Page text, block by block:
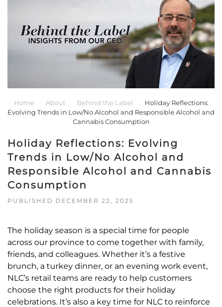
Home About Behind the Label
Holiday Reflections:
Evolving Trends in Low/No Alcohol and Responsible Alcohol and
Cannabis Consumption
Holiday Reflections: Evolving
Trends in Low/No Alcohol and
Responsible Alcohol and Cannabis
Consumption
PUBLISHED DECEMBER 22, 2025
The holiday season is a special time for people
across our province to come together with family,
friends, and colleagues. Whether it’s a festive
brunch, a turkey dinner, or an evening work event,
NLC’s retail teams are ready to help customers
choose the right products for their holiday
celebrations. It’s also a key time for NLC to reinforce